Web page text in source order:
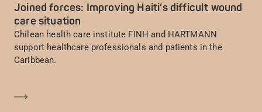
Joined forces: Improving Haiti’s difficult wound
care situation
Chilean health care institute FINH and HARTMANN
support healthcare professionals and patients in the
Caribbean.